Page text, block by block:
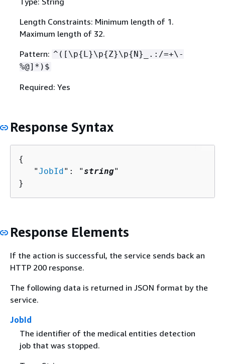
Length Constraints: Minimum length of 1.
Maximum length of 32.
Pattern: ^([\p{L}\p{Z}\p{N}_.:/=+\-
%@]*)$
Required: Yes
Response Syntax
{
   "
JobId": "string"
}
Response Elements
If the action is successful, the service sends back an
HTTP 200 response.
The following data is returned in JSON format by the
service.
JobId
The identifier of the medical entities detection
job that was stopped.